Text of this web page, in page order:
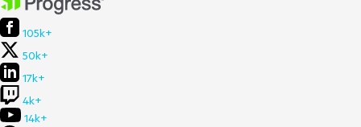
105k+
50k+
17k+
4k+
14k+